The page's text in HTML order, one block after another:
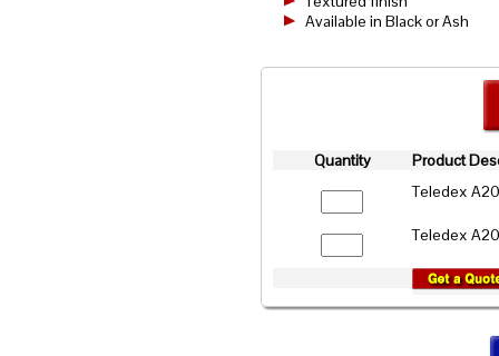
Available in Black or Ash
Quantity
Product
Teledex
Teledex